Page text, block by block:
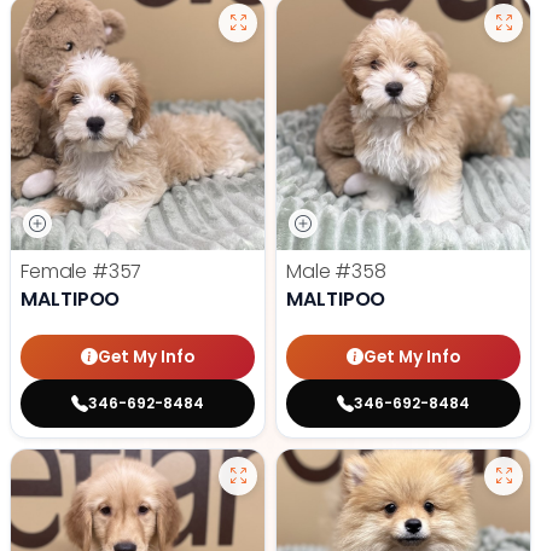
Female #357
MALTIPOO
Get My Info
346-692-8484
Male #358
MALTIPOO
Get My Info
346-692-8484